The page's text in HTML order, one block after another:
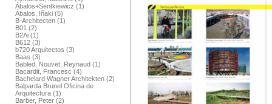
Ábalos+Sentkiewicz (1)
Ábalos, Iñaki (5)
B-Architecten (1)
B01 (2)
B2Ai (1)
B612 (3)
b720 Arquitectos (3)
Baas (3)
Babled, Nouvet, Reynaud (1)
Bacardit, Francesc (4)
Bachelard Wagner Architekten (2)
Balparda Brunel Oficina de
Arquitectura (1)
Barber, Peter (2)